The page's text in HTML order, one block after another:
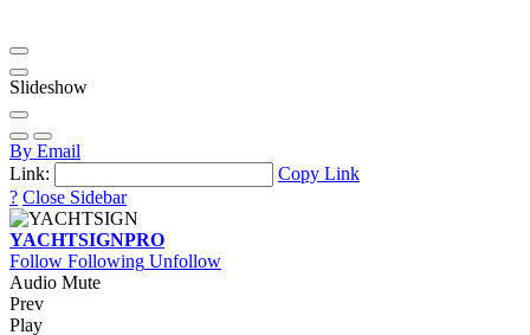
Slideshow
By Email
Link:
Copy Link
? Close Sidebar
YACHTSIGNPRO
Follow Following Unfollow
Audio Mute
Prev
Play